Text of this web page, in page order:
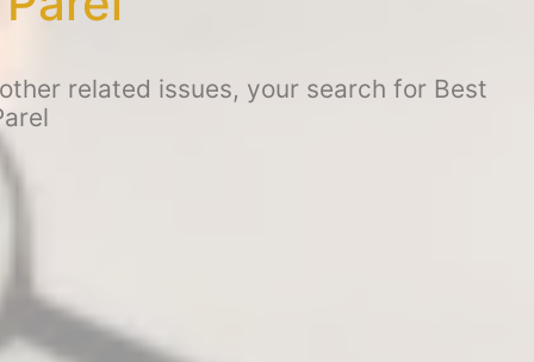
related issues, your search for Best